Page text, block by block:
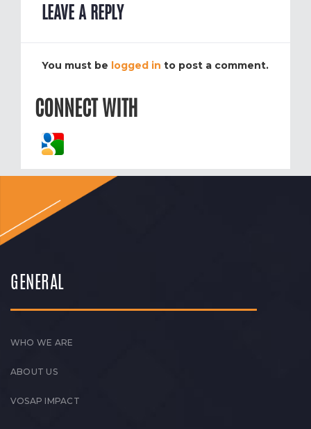
LEAVE A REPLY
You must be logged in to post a comment.
CONNECT WITH
GENERAL
WHO WE ARE
ABOUT US
VOSAP IMPACT